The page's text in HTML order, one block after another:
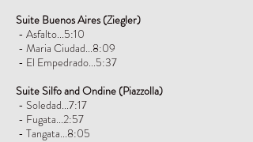
Suite Buenos Aires(Ziegler)
- Asfalto...5:10
- Maria Ciudad...8:09
- El Empedrado...5:37
Suite Silfo and Ondine(Piazzolla)
- Soledad...7:17
- Fugata...2:57
- Tangata...8:05